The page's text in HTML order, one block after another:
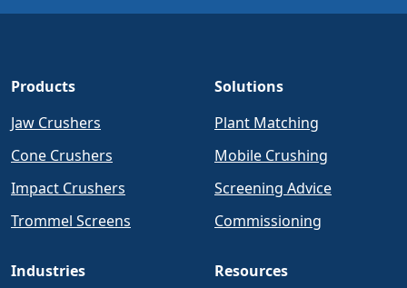
Products
Jaw Crushers
Cone Crushers
Impact Crushers
Trommel Screens
Solutions
Plant Matching
Mobile Crushing
Screening Advice
Commissioning
Industries
Resources